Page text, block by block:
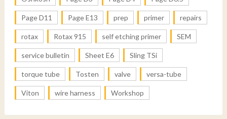
Page D11 Page E13 prep primer repairs
rotax Rotax 915 self etching primer SEM
service bulletin Sheet E6 Sling TSi
torque tube Tosten valve versa-tube
Viton wire harness Workshop